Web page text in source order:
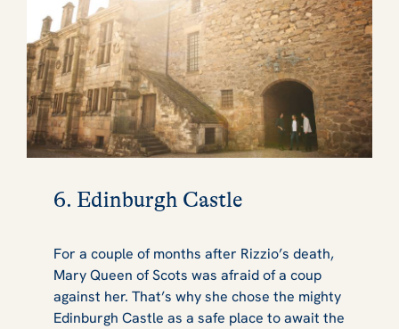
6. Edinburgh Castle
For a couple of months after Rizzio’s death,
Mary Queen of Scots was afraid of a coup
against her. That’s why she chose the mighty
Edinburgh Castle as a safe place to await the